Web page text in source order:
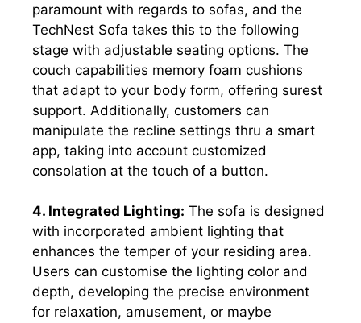
paramount with regards to sofas, and the
TechNest Sofa takes this to the following
stage with adjustable seating options. The
couch capabilities memory foam cushions
that adapt to your body form, offering surest
support. Additionally, customers can
manipulate the recline settings thru a smart
app, taking into account customized
consolation at the touch of a button.
4. Integrated Lighting: The sofa is designed
with incorporated ambient lighting that
enhances the temper of your residing area.
Users can customise the lighting color and
depth, developing the precise environment
for relaxation, amusement, or maybe